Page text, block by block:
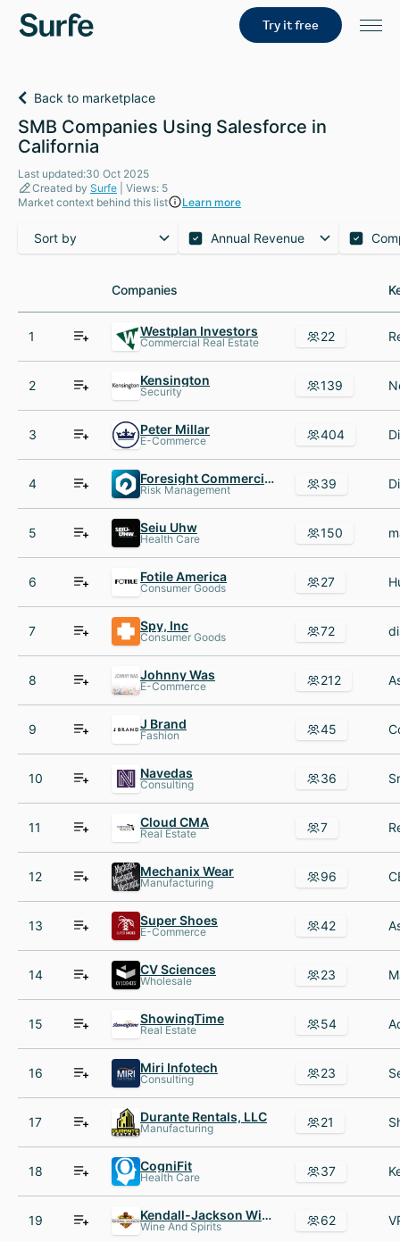
Try it free
Back to marketplace
SMB Companies Using Salesforce in
California
Last updated:30 Oct 2025
Created by Surfe | Views: 5
Market context behind this list
Learn more
Sort by Annual Revenue
Companies
Companies
1 Westplan Investors
Commercial Real Estate 22
2 Kensington
Security 139
3 Peter Millar
E-Commerce 404
4 Foresight Commercial Insurance
Risk Management 39
5 Seiu Uhw
Health Care 150
6 Fotile America
Consumer Goods 27
7 Spy, Inc
Consumer Goods 72
8 Johnny Was
E-Commerce 212
9 J Brand
Fashion 45
10 Navedas
Consulting 36
11 Cloud CMA
Real Estate 7
12 Mechanix Wear
Manufacturing 96
13 Super Shoes
E-Commerce 42
14 CV Sciences
Wholesale 23
15 ShowingTime
Real Estate 54
16 Miri Infotech
Consulting 23
17 Durante Rentals, LLC
Manufacturing 21
18 CogniFit
Health Care 37
19 Kendall-Jackson Wine Estates
Wine And Spirits 62